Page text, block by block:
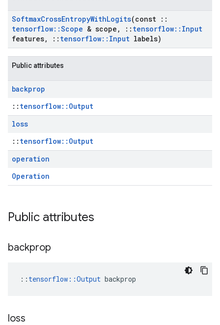
SoftmaxCrossEntropyWithLogits(const ::
tensorflow::Scope & scope , :: tensorflow:: Input
features, :: tensorflow:: Input labels)
Public attributes
backprop
:: tensorflow::Output
loss
:: tensorflow::Output
operation
Operation
Public attributes
backprop
:: tensorflow::Output backprop
loss